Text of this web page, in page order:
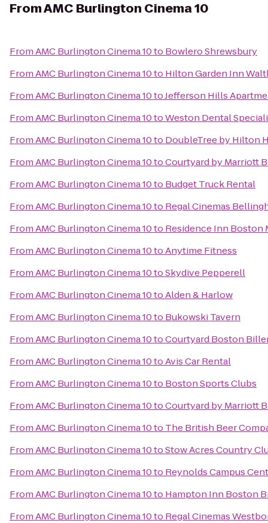
FromAMC Burlington Cinema 10
FromAMC Burlington Cinema 10to Bowlero Shrewsbury
FromAMC Burlington Cinema 10to Hilton Garden Inn
FromAMC Burlington Cinema 10toJefferson Hills
FromAMC Burlington Cinema 10toWeston Dental
FromAMC Burlington Cinema 10to DoubleTree by Hilton
FromAMC Burlington Cinema 10toCourtyard by Marriott
FromAMC Burlington Cinema 10to Budget Truck Rental
FromAMC Burlington Cinema 10to Regal Cinemas
FromAMC Burlington Cinema 10to Residence Inn Boston
FromAMC Burlington Cinema 10toAnytime Fitness
FromAMC Burlington Cinema 10toSkydive Pepperell
FromAMC Burlington Cinema 10toAlden & Harlow
FromAMC Burlington Cinema 10to Bukowski Tavern
FromAMC Burlington Cinema 10toCourtyard Boston
FromAMC Burlington Cinema 10toAvis Car Rental
FromAMC Burlington Cinema 10to Boston Sports Clubs
FromAMC Burlington Cinema 10toCourtyard by Marriott
FromAMC Burlington Cinema 10to The British Beer
FromAMC Burlington Cinema 10toStow Acres Country
FromAMC Burlington Cinema 10to Reynolds Campus
FromAMC Burlington Cinema 10to Hampton Inn Boston
FromAMC Burlington Cinema 10to Regal Cinemas